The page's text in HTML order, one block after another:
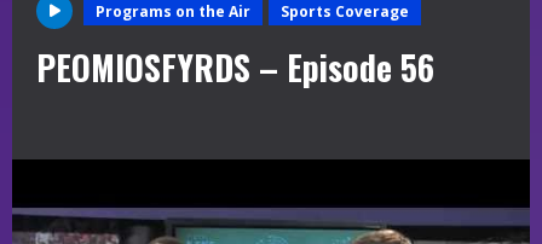
Programs on the Air Sports Coverage
PEOMIOSFYRDS – Episode 56